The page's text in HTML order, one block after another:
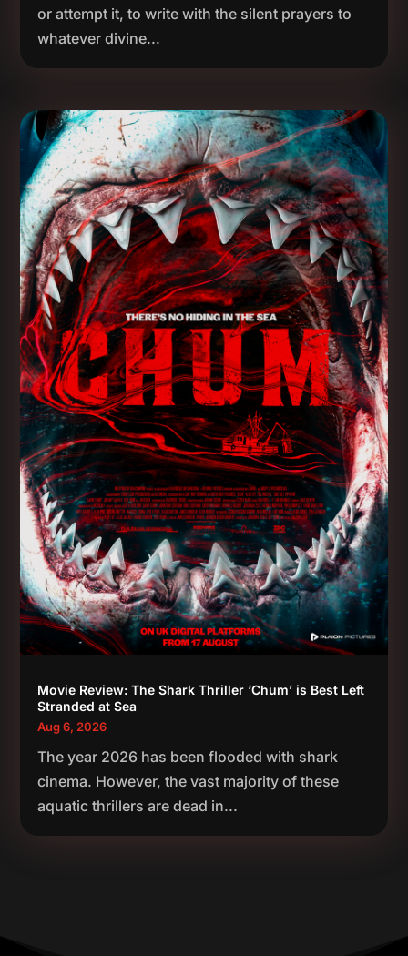
or attempt it, to write with the silent prayers to
whatever divine...
Movie Review: The Shark Thriller ‘Chum’ is Best Left
Stranded at Sea
Aug 6, 2026
The year 2026 has been flooded with shark
cinema. However, the vast majority of these
aquatic thrillers are dead in...